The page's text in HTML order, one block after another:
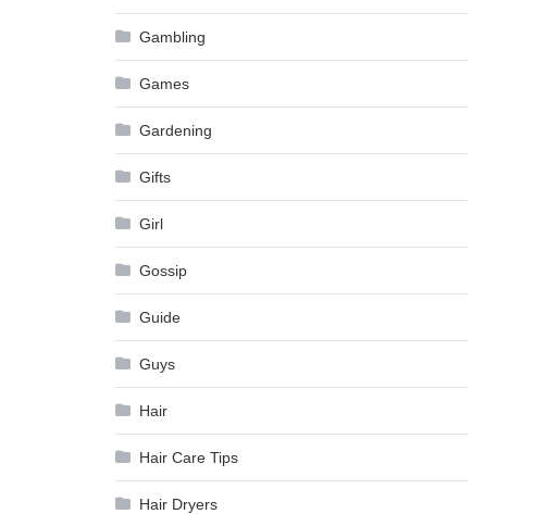
Gambling
Games
Gardening
Gifts
Girl
Gossip
Guide
Guys
Hair
Hair Care Tips
Hair Dryers